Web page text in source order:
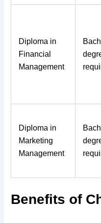
Diploma in
Financial
Management
Diploma in
Marketing
Management
Benefits of